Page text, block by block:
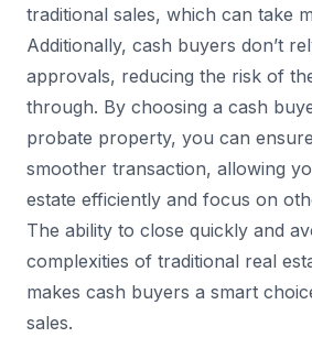
traditional sales, which can take
Additionally, cash buyers don’t
approvals, reducing the risk of
through. By choosing a cash
probate property, you can
smoother transaction, allowing
estate efficiently and focus on
The ability to close quickly and
complexities of traditional real
makes cash buyers a smart
sales.